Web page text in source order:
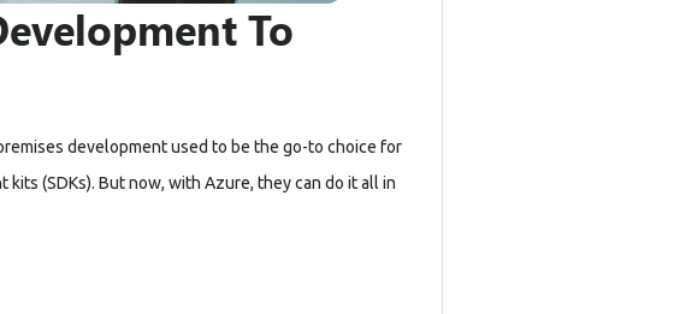
To
development used to be the go-to choice for
(SDKs). But now, with Azure, they can do it all in